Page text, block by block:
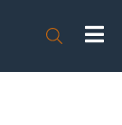
